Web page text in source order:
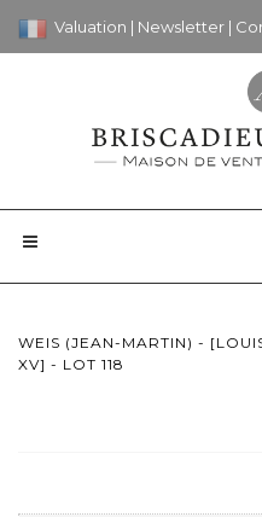
Valuation | Newsletter |
WEIS (JEAN-MARTIN) -
XV] - LOT 118